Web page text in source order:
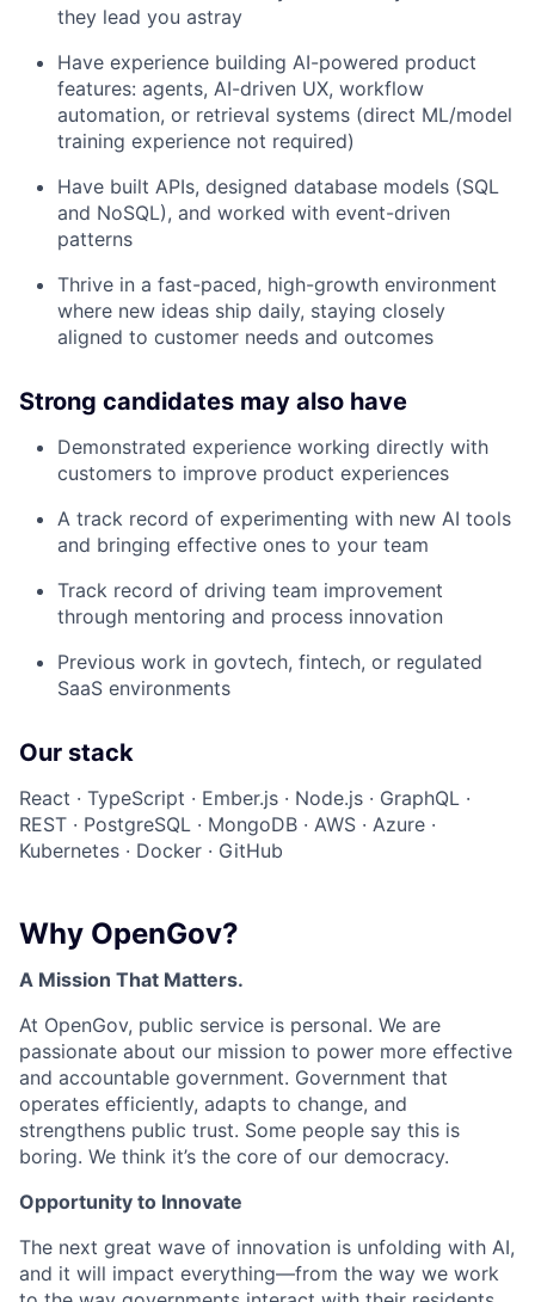
they lead you astray
Have experience building AI-powered product
features: agents, AI-driven UX, workflow
automation, or retrieval systems (direct ML/model
training experience not required)
Have built APIs, designed database models (SQL
and NoSQL), and worked with event-driven
patterns
Thrive in a fast-paced, high-growth environment
where new ideas ship daily, staying closely
aligned to customer needs and outcomes
Strong candidates may also have
Demonstrated experience working directly with
customers to improve product experiences
A track record of experimenting with new AI tools
and bringing effective ones to your team
Track record of driving team improvement
through mentoring and process innovation
Previous work in govtech, fintech, or regulated
SaaS environments
Our stack
React · TypeScript · Ember.js · Node.js · GraphQL ·
REST · PostgreSQL · MongoDB · AWS · Azure ·
Kubernetes · Docker · GitHub
Why OpenGov?
A Mission That Matters.
At OpenGov, public service is personal. We are
passionate about our mission to power more effective
and accountable government. Government that
operates efficiently, adapts to change, and
strengthens public trust. Some people say this is
boring. We think it’s the core of our democracy.
Opportunity to Innovate
The next great wave of innovation is unfolding with AI,
and it will impact everything—from the way we work